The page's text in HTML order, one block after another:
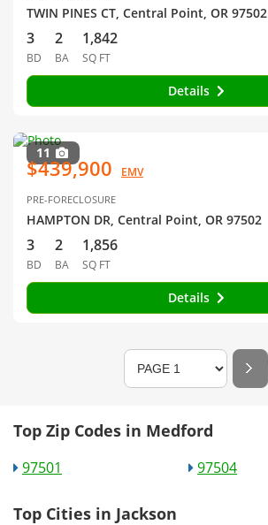
TWIN PINES CT, Central Point, OR 97502
3
BD
2
BA
1,842
SQ FT
Details
11
$439,900 EMV
PRE-FORECLOSURE
HAMPTON DR, Central Point, OR 97502
3
BD
2
BA
1,856
SQ FT
Details
Top Zip Codes in Medford
97501 97504
Top Cities in Jackson